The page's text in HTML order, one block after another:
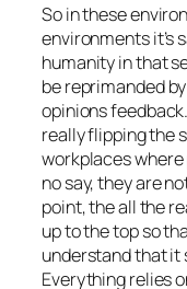
So in these
environments it’s
humanity in that
be reprimanded
opinions
really flipping the
workplaces where
no say, they are
point, the all the
up to the top so
understand that it
Everything relies